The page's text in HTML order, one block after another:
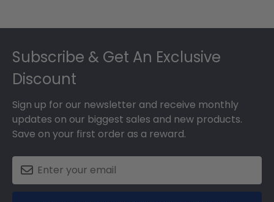
Subscribe & Get An Exclusive
Discount
Sign up for our newsletter and receive monthly
updates on our biggest sales and new products.
Save on your first order as a reward.